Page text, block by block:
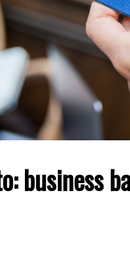
business